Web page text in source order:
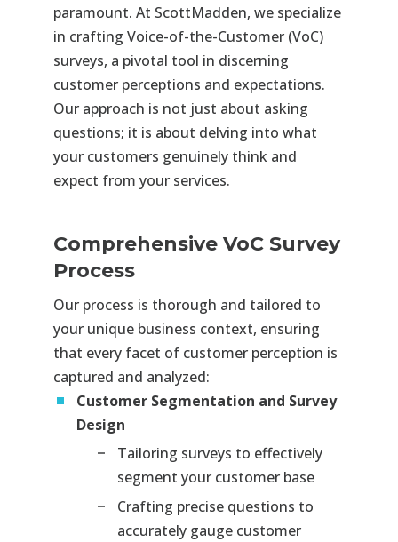
paramount. At ScottMadden, we specialize
in crafting Voice-of-the-Customer (VoC)
surveys, a pivotal tool in discerning
customer perceptions and expectations.
Our approach is not just about asking
questions; it is about delving into what
your customers genuinely think and
expect from your services.
Comprehensive VoC Survey
Process
Our process is thorough and tailored to
your unique business context, ensuring
that every facet of customer perception is
captured and analyzed:
Customer Segmentation and Survey
Design
Tailoring surveys to effectively
segment your customer base
Crafting precise questions to
accurately gauge customer